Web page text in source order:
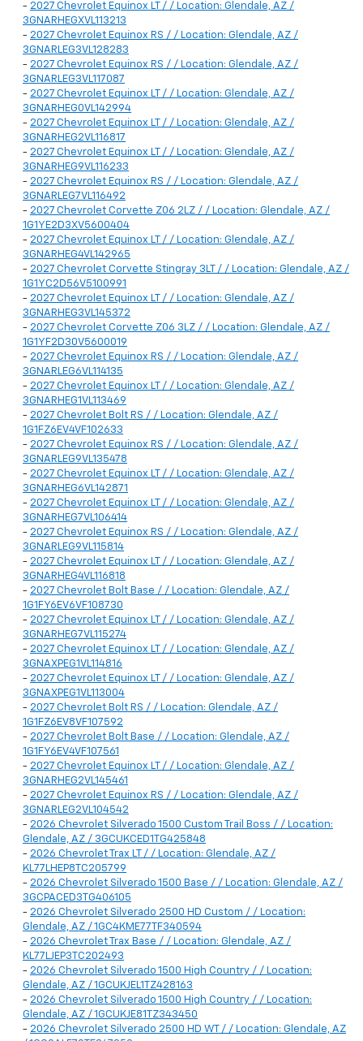
- 2027 Chevrolet Equinox LT / / Location: Glendale, AZ /
3GNARHEGXVL113213
- 2027 Chevrolet Equinox RS / / Location: Glendale, AZ /
3GNARLEG3VL128283
- 2027 Chevrolet Equinox RS / / Location: Glendale, AZ /
3GNARLEG3VL117087
- 2027 Chevrolet Equinox LT / / Location: Glendale, AZ /
3GNARHEG0VL142994
- 2027 Chevrolet Equinox LT / / Location: Glendale, AZ /
3GNARHEG2VL116817
- 2027 Chevrolet Equinox LT / / Location: Glendale, AZ /
3GNARHEG9VL116233
- 2027 Chevrolet Equinox RS / / Location: Glendale, AZ /
3GNARLEG7VL116492
- 2027 Chevrolet Corvette Z06 2LZ / / Location: Glendale, AZ /
1G1YE2D3XV5600404
- 2027 Chevrolet Equinox LT / / Location: Glendale, AZ /
3GNARHEG4VL142965
- 2027 Chevrolet Corvette Stingray 3LT / / Location: Glendale, AZ /
1G1YC2D56V5100991
- 2027 Chevrolet Equinox LT / / Location: Glendale, AZ /
3GNARHEG3VL145372
- 2027 Chevrolet Corvette Z06 3LZ / / Location: Glendale, AZ /
1G1YF2D30V5600019
- 2027 Chevrolet Equinox RS / / Location: Glendale, AZ /
3GNARLEG6VL114135
- 2027 Chevrolet Equinox LT / / Location: Glendale, AZ /
3GNARHEG1VL113469
- 2027 Chevrolet Bolt RS / / Location: Glendale, AZ /
1G1FZ6EV4VF102633
- 2027 Chevrolet Equinox RS / / Location: Glendale, AZ /
3GNARLEG9VL135478
- 2027 Chevrolet Equinox LT / / Location: Glendale, AZ /
3GNARHEG6VL142871
- 2027 Chevrolet Equinox LT / / Location: Glendale, AZ /
3GNARHEG7VL106414
- 2027 Chevrolet Equinox RS / / Location: Glendale, AZ /
3GNARLEG9VL115814
- 2027 Chevrolet Equinox LT / / Location: Glendale, AZ /
3GNARHEG4VL116818
- 2027 Chevrolet Bolt Base / / Location: Glendale, AZ /
1G1FY6EV6VF108730
- 2027 Chevrolet Equinox LT / / Location: Glendale, AZ /
3GNARHEG7VL115274
- 2027 Chevrolet Equinox LT / / Location: Glendale, AZ /
3GNAXPEG1VL114816
- 2027 Chevrolet Equinox LT / / Location: Glendale, AZ /
3GNAXPEG1VL113004
- 2027 Chevrolet Bolt RS / / Location: Glendale, AZ /
1G1FZ6EV8VF107592
- 2027 Chevrolet Bolt Base / / Location: Glendale, AZ /
1G1FY6EV4VF107561
- 2027 Chevrolet Equinox LT / / Location: Glendale, AZ /
3GNARHEG2VL145461
- 2027 Chevrolet Equinox RS / / Location: Glendale, AZ /
3GNARLEG2VL104542
- 2026 Chevrolet Silverado 1500 Custom Trail Boss / / Location:
Glendale, AZ / 3GCUKCED1TG425848
- 2026 Chevrolet Trax LT / / Location: Glendale, AZ /
KL77LHEP8TC205799
- 2026 Chevrolet Silverado 1500 Base / / Location: Glendale, AZ /
3GCPACED3TG406105
- 2026 Chevrolet Silverado 2500 HD Custom / / Location:
Glendale, AZ / 1GC4KME77TF340594
- 2026 Chevrolet Trax Base / / Location: Glendale, AZ /
KL77LJEP3TC202493
- 2026 Chevrolet Silverado 1500 High Country / / Location:
Glendale, AZ / 1GCUKJEL1TZ428163
- 2026 Chevrolet Silverado 1500 High Country / / Location:
Glendale, AZ / 1GCUKJE81TZ343450
- 2026 Chevrolet Silverado 2500 HD WT / / Location: Glendale, AZ